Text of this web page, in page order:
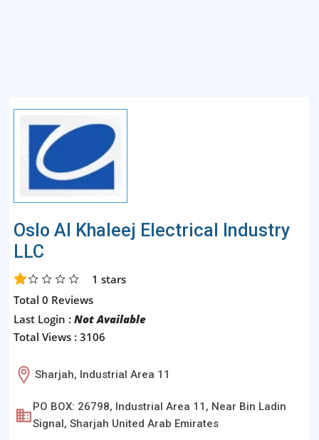
Oslo Al Khaleej Electrical Industry
LLC
1 stars
Total 0 Reviews
Last Login : Not Available
Total Views : 3106
Sharjah, Industrial Area 11
PO BOX: 26798, Industrial Area 11, Near Bin Ladin
Signal, Sharjah United Arab Emirates